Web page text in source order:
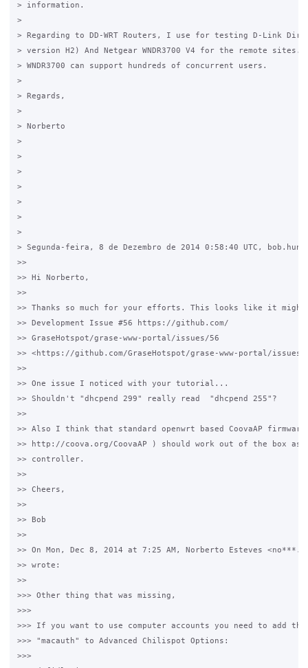
> information.
>
> Regarding to DD-WRT Routers, I use for testing D-Link Dir-
> version H2) And Netgear WNDR3700 V4 for the remote sites.
> WNDR3700 can support hundreds of concurrent users.
>
> Regards,
>
> Norberto
>
>
>
>
>
>
>
> Segunda-feira, 8 de Dezembro de 2014 0:58:40 UTC,
>>
>> Hi Norberto,
>>
>> Thanks so much for your efforts. This looks like it might
>> Development Issue #56 https://github.com/
>> GraseHotspot/grase-www-portal/issues/56
>> <https://github.com/GraseHotspot/grase-www-portal/issues/
>>
>> One issue I noticed with your tutorial...
>> Shouldn't "dhcpend 299" really read  "dhcpend 255"?
>>
>> Also I think that standard openwrt based CoovaAP
>> http://coova.org/CoovaAP ) should work out of the box as
>> controller.
>>
>> Cheers,
>>
>> Bob
>>
>> On Mon, Dec 8, 2014 at 7:25 AM, Norberto Esteves
>> wrote:
>>
>>> Other thing that was missing,
>>>
>>> If you want to use computer accounts you need to add
>>> "macauth" to Advanced Chilispot Options:
>>>